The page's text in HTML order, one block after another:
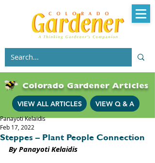
Colorado Gardener Articles
VIEW ALL ARTICLES VIEW Q & A
Steppes – Plant People Connection
Panayoti Kelaidis
Feb 17, 2022
By Panayoti Kelaidis